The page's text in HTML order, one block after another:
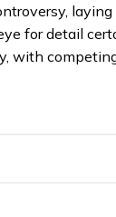
for detail
with